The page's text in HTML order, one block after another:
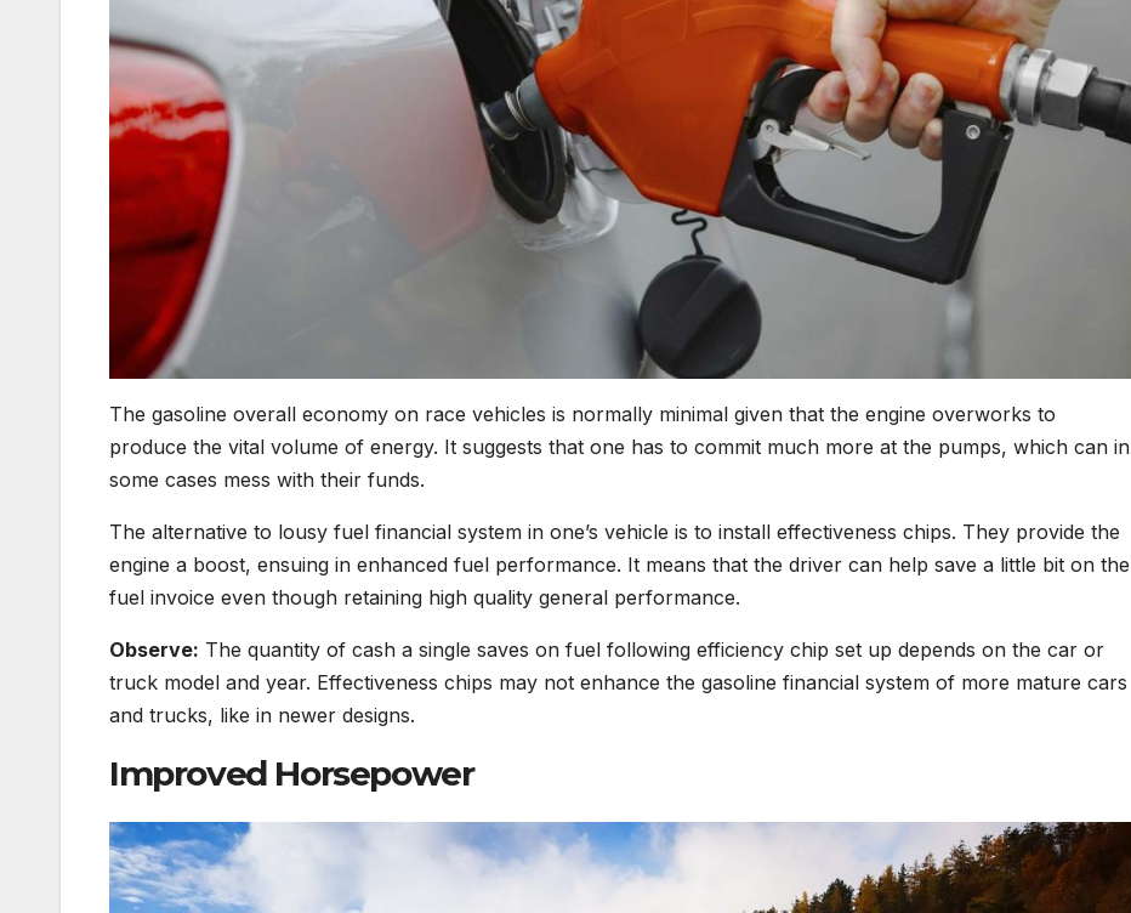
The gasoline overall economy on race vehicles is normally minimal given that the engine overworks to
produce the vital volume of energy. It suggests that one has to commit much more at the pumps, which can in
some cases mess with their funds.
The alternative to lousy fuel financial system in one’s vehicle is to install effectiveness chips. They provide the
engine a boost, ensuing in enhanced fuel performance. It means that the driver can help save a little bit on the
fuel invoice even though retaining high quality general performance.
Observe: The quantity of cash a single saves on fuel following efficiency chip set up depends on the car or
truck model and year. Effectiveness chips may not enhance the gasoline financial system of more mature cars
and trucks, like in newer designs.
Improved Horsepower